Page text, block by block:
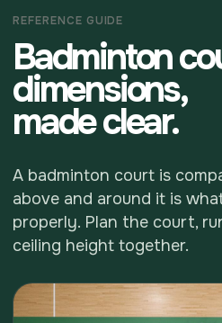
REFERENCE GUIDE
Badminton
dimensions,
made clear.
A badminton court is
above and around it is
properly. Plan the court,
ceiling height together.